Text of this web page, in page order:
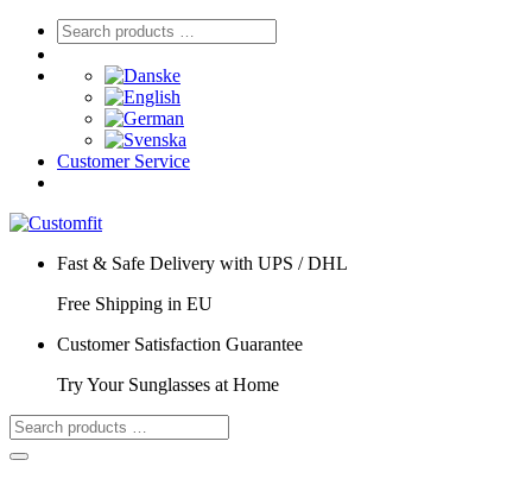
Customer Service
Fast & Safe Delivery with UPS / DHL
Free Shipping in EU
Customer Satisfaction Guarantee
Try Your Sunglasses at Home